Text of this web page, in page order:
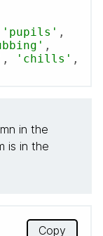
'pupils'
, 'chills'
in the
is in the
Copy